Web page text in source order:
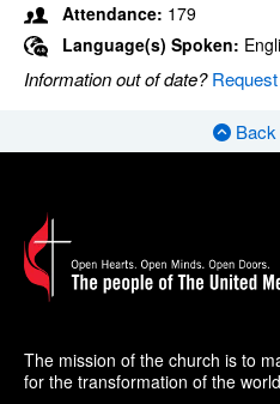
Attendance: 179
Language(s) Spoken:
Information out of date?
Back
The mission of the church is to
for the transformation of the